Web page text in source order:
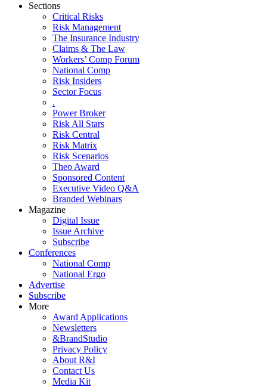
Sections
Critical Risks
Risk Management
The Insurance Industry
Claims & The Law
Workers’ Comp Forum
National Comp
Risk Insiders
Sector Focus
.
Power Broker
Risk All Stars
Risk Central
Risk Matrix
Risk Scenarios
Theo Award
Sponsored Content
Executive Video Q&A
Branded Webinars
Magazine
Digital Issue
Issue Archive
Subscribe
Conferences
National Comp
National Ergo
Advertise
Subscribe
More
Award Applications
Newsletters
&BrandStudio
Privacy Policy
About R&I
Contact Us
Media Kit